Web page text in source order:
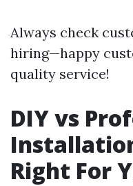
Always check
hiring—happy
quality service!
DIY vs
Right For